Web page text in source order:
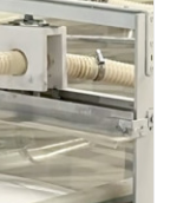
design